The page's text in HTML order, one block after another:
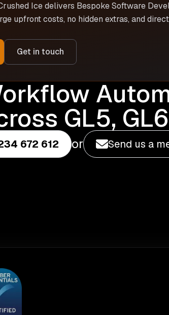
Ice delivers Bespoke Software
upfront costs, no hidden extras, and
Get in touch
GL5,
672 612 or Send us a